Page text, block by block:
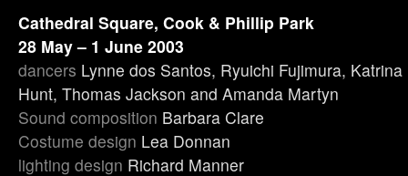
Cathedral Square, Cook & Phillip Park
28 May – 1 June 2003
dancers Lynne dos Santos, Ryuichi Fujimura,
Hunt, Thomas Jackson and Amanda Martyn
Sound composition Barbara Clare
Costume design Lea Donnan
lighting design Richard Manner